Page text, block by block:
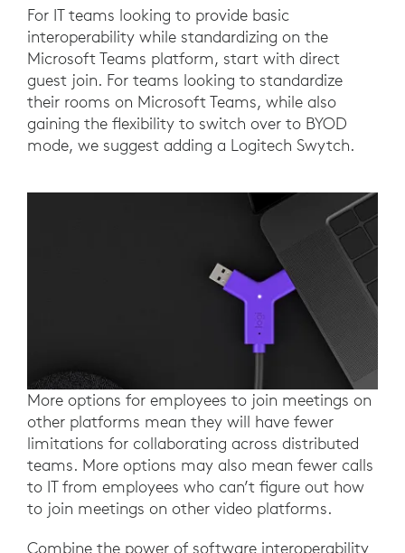
For IT teams looking to provide basic
interoperability while standardizing on the
Microsoft Teams platform, start with direct
guest join. For teams looking to standardize
their rooms on Microsoft Teams, while also
gaining the flexibility to switch over to BYOD
mode, we suggest adding a Logitech Swytch.
More options for employees to join meetings on
other platforms mean they will have fewer
limitations for collaborating across distributed
teams. More options may also mean fewer calls
to IT from employees who can’t figure out how
to join meetings on other video platforms.
Combine the power of software interoperability